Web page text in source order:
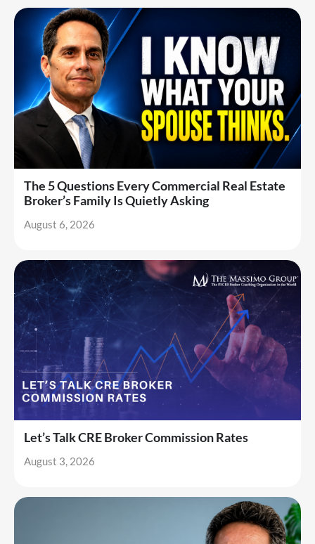
The 5 Questions Every Commercial Real Estate
Broker’s Family Is Quietly Asking
August 6, 2026
Let’s Talk CRE Broker Commission Rates
August 3, 2026